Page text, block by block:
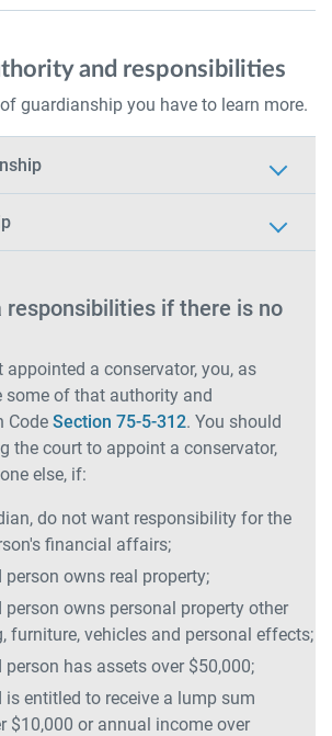
and responsibilities
guardianship you have to learn more.
responsibilities if there is no
a conservator, you, as
some of that authority and
Code Section 75-5-312. You should
the court to appoint a conservator,
else, if:
do not want responsibility for the
financial affairs;
person owns real property;
person owns personal property other
furniture, vehicles and personal effects;
person has assets over $50,000;
is entitled to receive a lump sum
$10,000 or annual income over